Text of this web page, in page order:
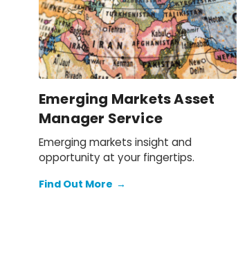
Emerging Markets Asset
Manager Service
Emerging markets insight and
opportunity at your fingertips.
Find Out More →